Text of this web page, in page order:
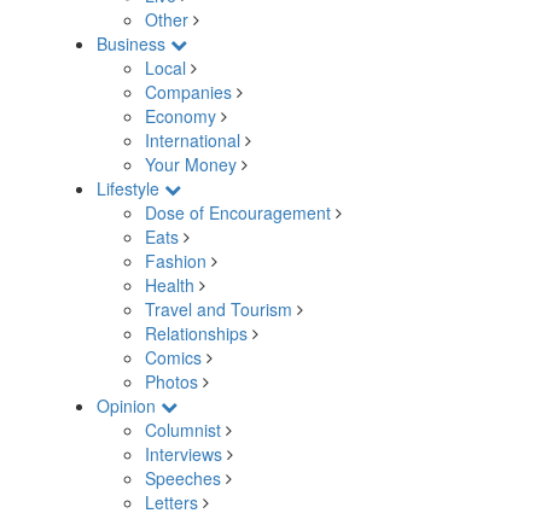
Other
Business
Local
Companies
Economy
International
Your Money
Lifestyle
Dose of Encouragement
Eats
Fashion
Health
Travel and Tourism
Relationships
Comics
Photos
Opinion
Columnist
Interviews
Speeches
Letters